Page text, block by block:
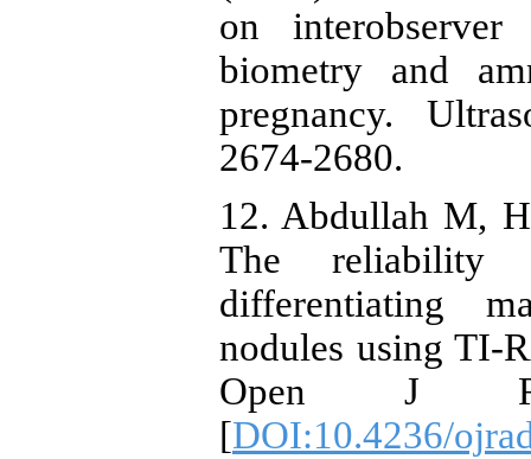
on
biometry and
pregnancy.
2674-2680.
12. Abdullah M,
The reliability
differentiating
nodules using TI-
Open J
[DOI:10.4236/